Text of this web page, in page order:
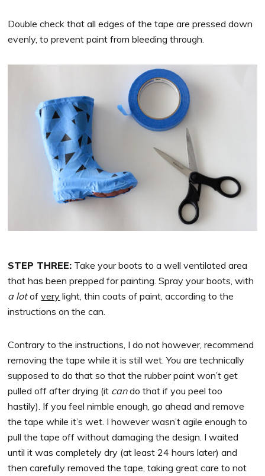
Double check that all edges of the tape are pressed down
evenly, to prevent paint from bleeding through.
STEP THREE: Take your boots to a well ventilated area
that has been prepped for painting. Spray your boots, with
a lotofvery light, thin coats of paint, according to the
instructions on the can.
Contrary to the instructions, I do not however, recommend
removing the tape while it is still wet. You are technically
supposed to do that so that the rubber paint won’t get
pulled off after drying (it cando that if you peel too
hastily). If you feel nimble enough, go ahead and remove
the tape while it’s wet. I however wasn’t agile enough to
pull the tape off without damaging the design. I waited
until it was completely dry (at least 24 hours later) and
then carefully removed the tape, taking great care to not